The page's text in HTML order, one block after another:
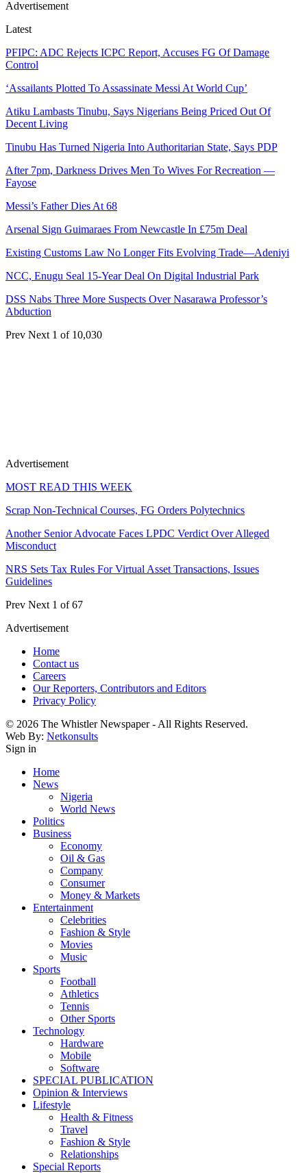
Advertisement
Latest
PFIPC: ADC Rejects ICPC Report, Accuses FG Of Damage
Control
‘Assailants Plotted To Assassinate Messi At World Cup’
Atiku Lambasts Tinubu, Says Nigerians Being Priced Out Of
Decent Living
Tinubu Has Turned Nigeria Into Authoritarian State, Says PDP
After 7pm, Darkness Drives Men To Wives For Recreation —
Fayose
Messi’s Father Dies At 68
Arsenal Sign Guimaraes From Newcastle In £75m Deal
Existing Customs Law No Longer Fits Evolving Trade—Adeniyi
NCC, Enugu Seal 15-Year Deal On Digital Industrial Park
DSS Nabs Three More Suspects Over Nasarawa Professor’s
Abduction
Prev Next 1 of 10,030
Advertisement
MOST READ THIS WEEK
Scrap Non-Technical Courses, FG Orders Polytechnics
Another Senior Advocate Faces LPDC Verdict Over Alleged
Misconduct
NRS Sets Tax Rules For Virtual Asset Transactions, Issues
Guidelines
Prev Next 1 of 67
Advertisement
Home
Contact us
Careers
Our Reporters, Contributors and Editors
Privacy Policy
© 2026 The Whistler Newspaper - All Rights Reserved.
Web By: Netkonsults
Sign in
Home
News
Nigeria
World News
Politics
Business
Economy
Oil & Gas
Company
Consumer
Money & Markets
Entertainment
Celebrities
Fashion & Style
Movies
Music
Sports
Football
Athletics
Tennis
Other Sports
Technology
Hardware
Mobile
Software
SPECIAL PUBLICATION
Opinion & Interviews
Lifestyle
Health & Fitness
Travel
Fashion & Style
Relationships
Special Reports